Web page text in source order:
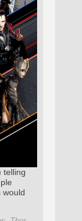
telling
would